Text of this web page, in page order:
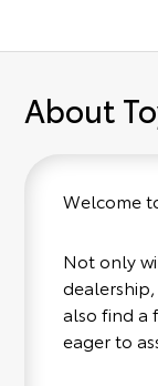
About
Welcome
Not only
also find a
eager to